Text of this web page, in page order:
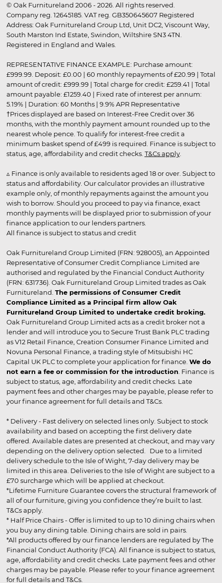
© Oak Furnitureland 2006 - 2026. All rights reserved.
Company reg. 12645185. VAT reg. GB350645607 Registered
Address: Oak Furnitureland Group Ltd, Unit DC2, Viscount Way,
South Marston Ind Estate, Swindon, Wiltshire SN3 4TN.
Registered in England and Wales.
REPRESENTATIVE FINANCE EXAMPLE: Purchase amount:
£999.99. Deposit: £0.00 | 60 monthly repayments of £20.99 | Total
amount of credit: £999.99 | Total charge for credit: £259.41 | Total
amount payable: £1259.40 | Fixed rate of interest per annum:
5.19% | Duration: 60 Months | 9.9% APR Representative
†Prices displayed are based on Interest-Free Credit over 36
months, with the monthly payment amount rounded up to the
nearest whole pence. To qualify for interest-free credit a
minimum basket spend of £499 is required. Finance is subject to
status, age, affordability and credit checks. T&Cs apply.
▵ Finance is only available to residents aged 18 or over. Subject to
status and affordability. Our calculator provides an illustrative
example only, of monthly repayments against the amount you
wish to borrow. Should you proceed to pay via finance, exact
monthly payments will be displayed prior to submission of your
finance application to our lenders partners.
All finance is subject to status and credit
Oak Furnitureland Group Limited (FRN: 928005), an Appointed
Representative of Consumer Credit Compliance Limited are
authorised and regulated by the Financial Conduct Authority
(FRN: 631736). Oak Furnitureland Group Limited trades as Oak
Furnitureland. The permissions of Consumer Credit
Compliance Limited as a Principal firm allow Oak
Furnitureland Group Limited to undertake credit broking.
Oak Furnitureland Group Limited acts as a credit broker not a
lender and will introduce you to Secure Trust Bank PLC trading
as V12 Retail Finance, Creation Consumer Finance Limited and
Novuna Personal Finance, a trading style of Mitsubishi HC
Capital UK PLC to complete your application for finance. We do
not earn a fee or commission for the introduction . Finance is
subject to status, age, affordability and credit checks. Late
payment fees and other charges may be payable, please refer to
your finance agreement for full details and T&Cs.
* Delivery - Fast delivery on selected lines only. Subject to stock
availability and based on accepting the first delivery date
offered. Available dates are presented at checkout, and may vary
depending on the delivery option selected. Due to a limited
delivery schedule to the Isle of Wight, 7-day delivery may be
limited in this area. Deliveries to the Isle of Wight are subject to a
£70 surcharge which will be applied at checkout.
*Lifetime Furniture Guarantee covers the structural framework of
all of our furniture, giving you confidence they’re built to last.
T&Cs apply.
* Half Price Chairs - Offer is limited to up to 10 dining chairs when
you buy any dining table. Dining chairs are sold in pairs.
*All products offered by our finance lenders are regulated by The
Financial Conduct Authority (FCA). All finance is subject to status,
age, affordability and credit checks. Late payment fees and other
charges may be payable. Please refer to your finance agreement
for full details and T&Cs.